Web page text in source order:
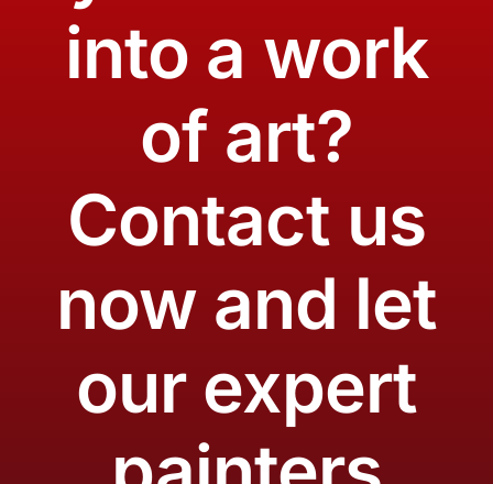
into a work
of art?
Contact us
now and let
our expert